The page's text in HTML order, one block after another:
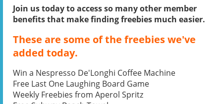
Join us today to access so many other member
benefits that make finding freebies much easier.
These are some of the freebies we've
added today.
Win a Nespresso De'Longhi Coffee Machine
Free Last One Laughing Board Game
Weekly Freebies from Aperol Spritz